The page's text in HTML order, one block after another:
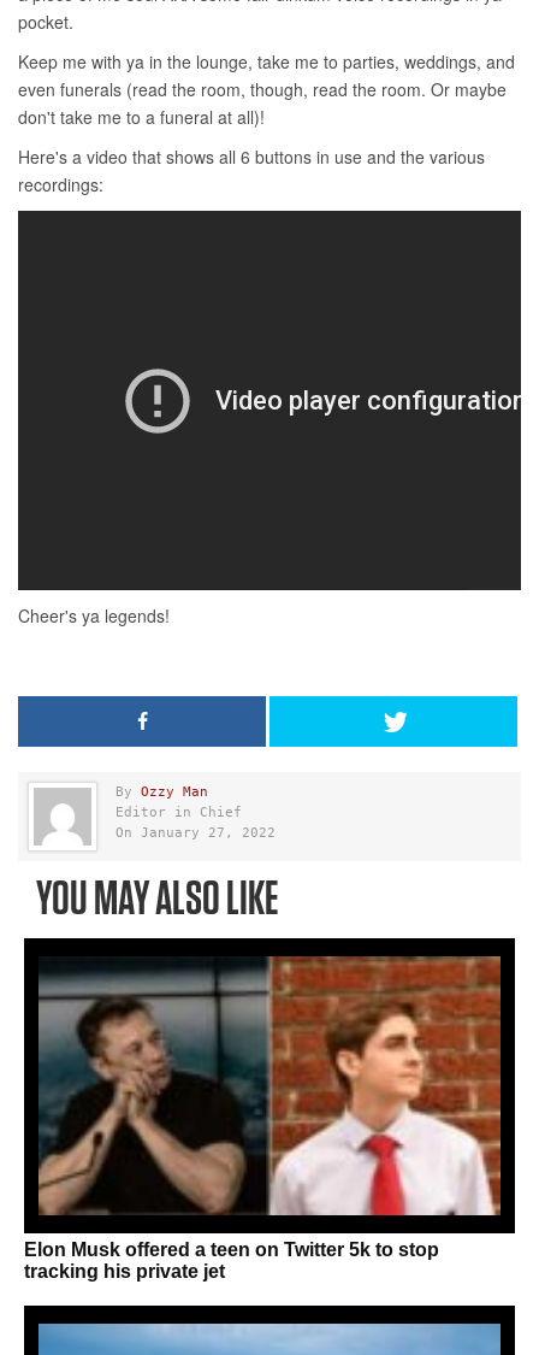
By Ozzy Man
Editor in Chief
On January 27, 2022
YOU MAY ALSO LIKE
Elon Musk offered a teen on Twitter 5k to stop
tracking his private jet